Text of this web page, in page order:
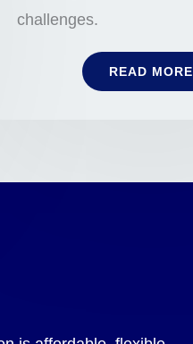
challenges.
READ MORE